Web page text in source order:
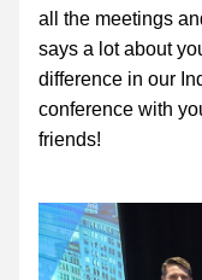
all the meetings
says a lot about
difference in our
conference with
friends!